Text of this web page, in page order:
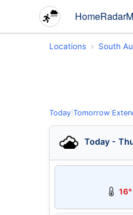
HomeRadar
Locations South
Today Tomorrow
Today -
16°